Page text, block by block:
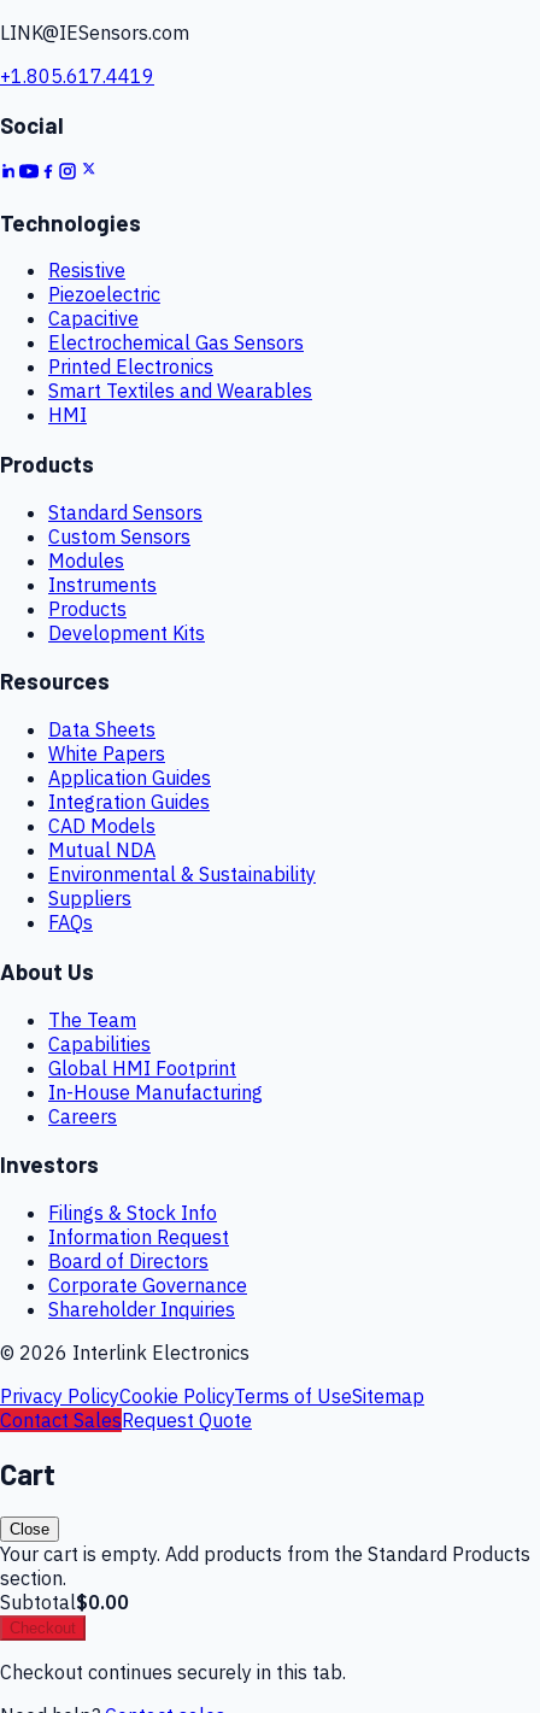
LINK@IESensors.com
+1.805.617.4419
Social
Technologies
Resistive
Piezoelectric
Capacitive
Electrochemical Gas Sensors
Printed Electronics
Smart Textiles and Wearables
HMI
Products
Standard Sensors
Custom Sensors
Modules
Instruments
Products
Development Kits
Resources
Data Sheets
White Papers
Application Guides
Integration Guides
CAD Models
Mutual NDA
Environmental & Sustainability
Suppliers
FAQs
About Us
The Team
Capabilities
Global HMI Footprint
In-House Manufacturing
Careers
Investors
Filings & Stock Info
Information Request
Board of Directors
Corporate Governance
Shareholder Inquiries
© 2026 Interlink Electronics
Privacy PolicyCookie PolicyTerms of UseSitemap
Contact SalesRequest Quote
Cart
Close
Your cart is empty. Add products from the Standard Products
section.
Subtotal$0.00
Checkout
Checkout continues securely in this tab.